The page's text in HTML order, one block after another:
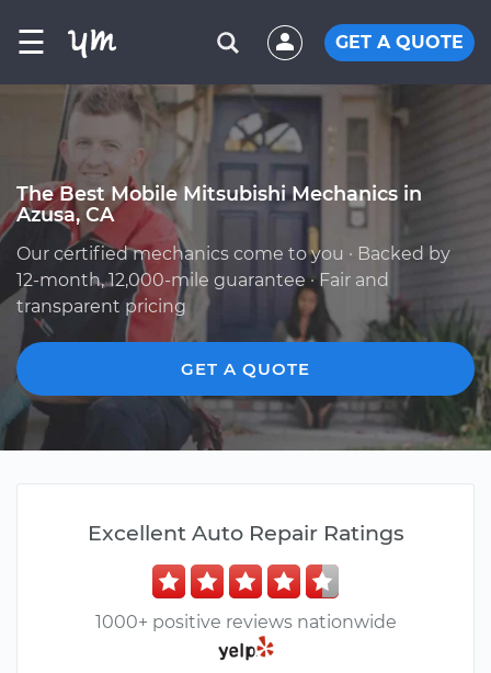
☰ GET A QUOTE
The Best Mobile Mitsubishi Mechanics in
Azusa, CA
Our certified mechanics come to you · Backed by
12-month, 12,000-mile guarantee · Fair and
transparent pricing
GET A QUOTE
Excellent Auto Repair Ratings
1000+ positive reviews nationwide